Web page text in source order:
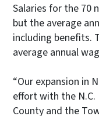
Salaries for the 70
but the average
including benefits.
average annual
“Our expansion in
effort with the
County and the